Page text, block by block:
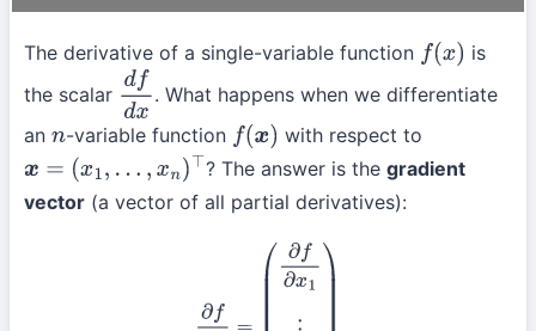
The derivative of a single-variable function f(x)
is
the scalar dfdx. What happens when we differentiate
an n-variable function f(x)
with respect to
x= (x ,…,xn) ⊤ ? The answer is thegradient
vector (a vector of all partial derivatives):
x ⋮∂ ∂x